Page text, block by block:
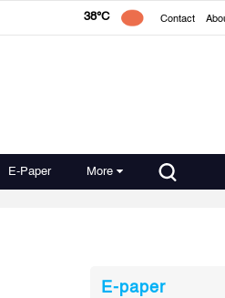
38°C Contact
E-Paper More
E-paper